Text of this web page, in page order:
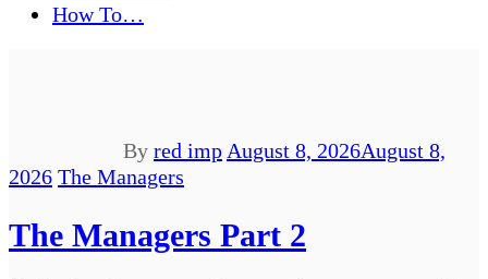
How To…
By red imp August 8, 2026August 8,
2026 The Managers
The Managers Part 2